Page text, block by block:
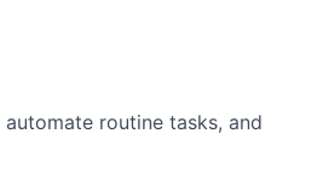
routine tasks, and